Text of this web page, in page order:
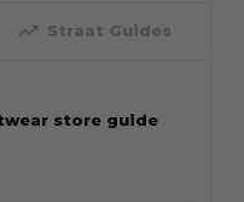
trending_up Straat Guides
store guide